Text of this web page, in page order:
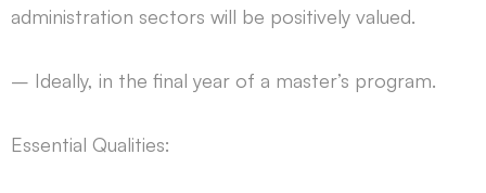
administration sectors will be positively valued.
– Ideally, in the final year of a master’s program.
Essential Qualities: